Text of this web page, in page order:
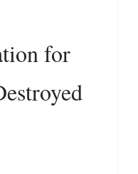
for